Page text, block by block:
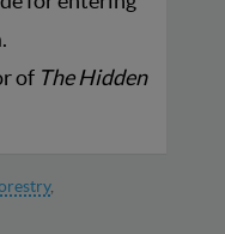
of The Hidden